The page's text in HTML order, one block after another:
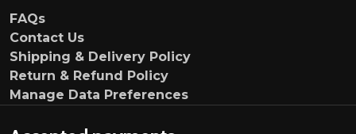
FAQs
Contact Us
Shipping & Delivery Policy
Return & Refund Policy
Manage Data Preferences